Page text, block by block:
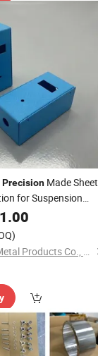
Precision Made Sheet
for Suspension
1.00
Xiamen HYM Metal Products Co., Ltd.